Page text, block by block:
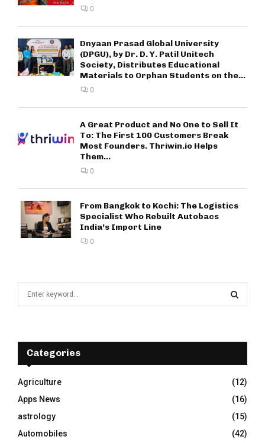
0
Dnyaan Prasad Global University
(DPGU), by Dr. D. Y. Patil Unitech
Society, Distributes Educational
Materials to Orphan Students on the...
0
A Great Product and No One to Sell It
To: The First 100 Customers Break
Most Founders. Thriwin.io Helps
Them...
0
From Bangkok to Kochi: The Logistics
Specialist Who Rebuilt Autobacs
India’s Import Line
0
f
r
:
E
A
R
C
H
Categories
Agriculture
(12)
Apps News
(16)
astrology
(15)
Automobiles
(42)